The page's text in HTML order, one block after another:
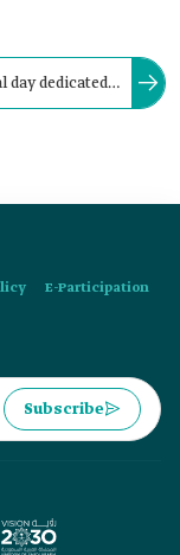
day dedicated
E-Participation
Subscribe